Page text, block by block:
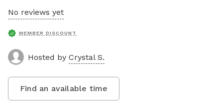
No reviews yet
MEMBER DISCOUNT
Hosted by Crystal S.
Find an available time